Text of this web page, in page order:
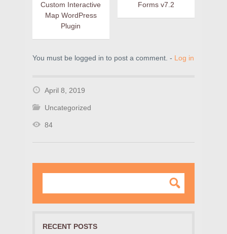
Custom Interactive
Map WordPress
Plugin
Forms v7.2
You must be logged in to post a comment. - Log in
April 8, 2019
Uncategorized
84
RECENT POSTS